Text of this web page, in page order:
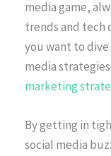
media game,
trends and tech
you want to
media
marketing
By getting in
social media